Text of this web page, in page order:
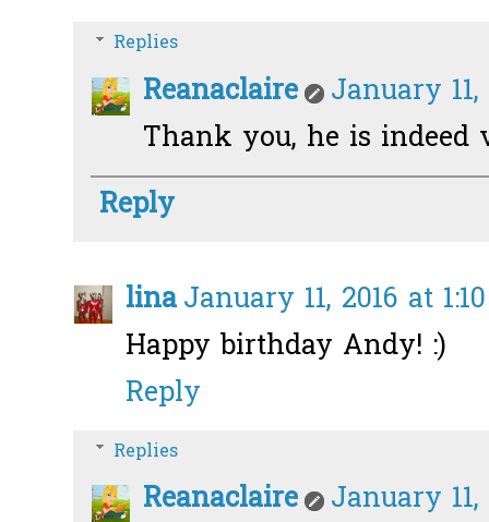
Replies
Reanaclaire
January 11,
Thank you, he is indeed
Reply
linaJanuary 11, 2016 at
Happy birthday Andy! :)
Reply
Replies
Reanaclaire
January 11,